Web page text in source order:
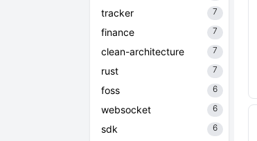
tracker 7
finance 7
clean-architecture 7
rust 7
foss 6
websocket 6
sdk 6